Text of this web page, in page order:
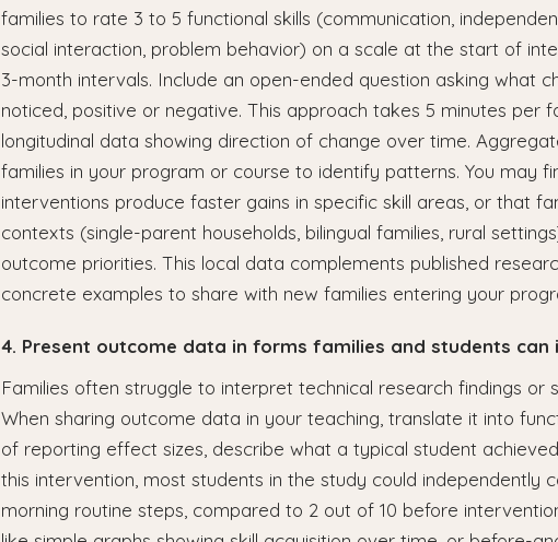
families to rate 3 to 5 functional skills (communication,
social interaction, problem behavior) on a scale at the start of
3-month intervals. Include an open-ended question asking what
noticed, positive or negative. This approach takes 5 minutes per
longitudinal data showing direction of change over time.
families in your program or course to identify patterns. You may
interventions produce faster gains in specific skill areas, or that
contexts (single-parent households, bilingual families, rural
outcome priorities. This local data complements published
concrete examples to share with new families entering your
4. Present outcome data in forms families and students can
Families often struggle to interpret technical research findings or
When sharing outcome data in your teaching, translate it into
of reporting effect sizes, describe what a typical student
this intervention, most students in the study could independently
morning routine steps, compared to 2 out of 10 before